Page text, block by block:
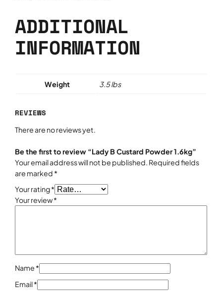
e
r
u
n
i
t
y
ADDITIONAL
INFORMATION
Weight 3.5 lbs
REVIEWS
There are no reviews yet.
Be the first to review “Lady B Custard Powder 1.6kg”
Your email address will not be published. Required fields
are marked*
Your rating*
Your review*
Name*
Email*